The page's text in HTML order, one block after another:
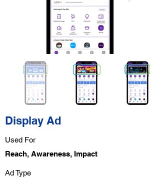
Display Ad
Used For
Reach, Awareness, Impact
Ad Type